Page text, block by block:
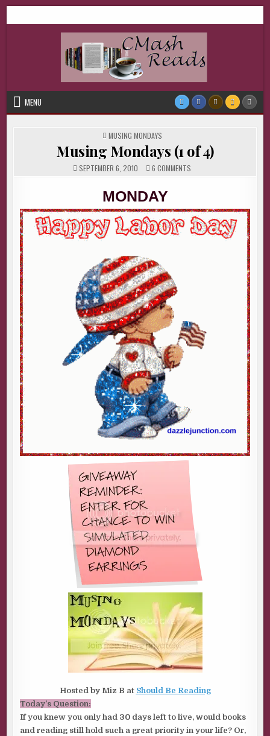
to
CMash Reads
MENU
POSTED
IN
MUSING MONDAYS
Musing Mondays (1 of 4)
SEPTEMBER 6, 2010 6 COMMENTS
MONDAY
Hosted by Miz B at Should Be Reading
Today’s Question:
If you knew you only had 30 days left to live, would books
and reading still hold such a great priority in your life? Or,